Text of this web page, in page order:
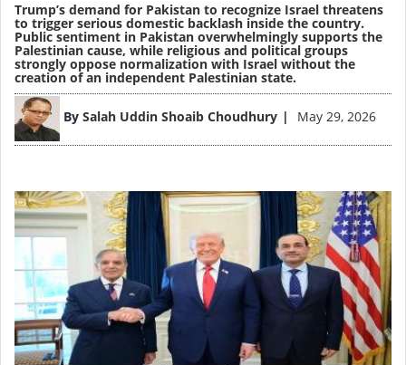
Trump’s demand for Pakistan to recognize Israel threatens
to trigger serious domestic backlash inside the country.
Public sentiment in Pakistan overwhelmingly supports the
Palestinian cause, while religious and political groups
strongly oppose normalization with Israel without the
creation of an independent Palestinian state.
By Salah Uddin Shoaib Choudhury May 29, 2026
Image